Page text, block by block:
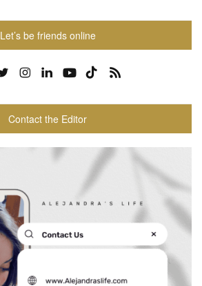
Let’s be friends online
Contact the Editor